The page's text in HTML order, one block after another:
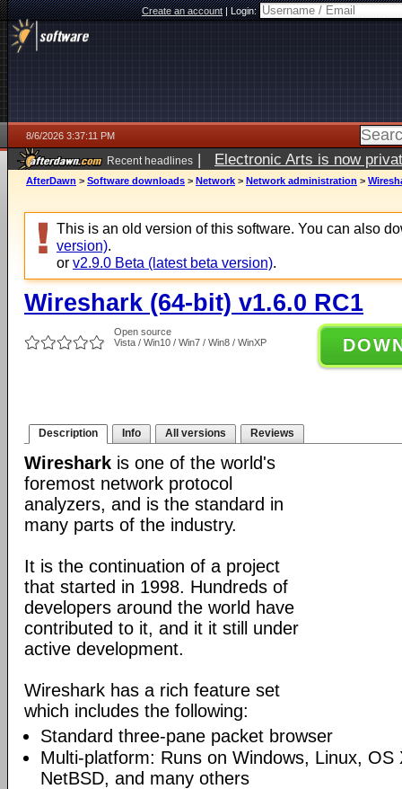
Create an account|Login:
8/6/2026 3:37:11 PM
Recent headlines | Electronic Arts is now
AfterDawn > Software downloads > Network > Network administration >
This is an old version of this software. You can also
version).
or v2.9.0 Beta (latest beta version).
Wireshark (64-bit) v1.6.0 RC1
Open source
Vista / Win10 / Win7 / Win8 / WinXP
Description Info All versions Reviews
Wireshark is one of the world's
foremost network protocol
analyzers, and is the standard in
many parts of the industry.
It is the continuation of a project
that started in 1998. Hundreds of
developers around the world have
contributed to it, and it it still under
active development.
Wireshark has a rich feature set
which includes the following:
Standard three-pane packet browser
Multi-platform: Runs on Windows, Linux, OS
NetBSD, and many others